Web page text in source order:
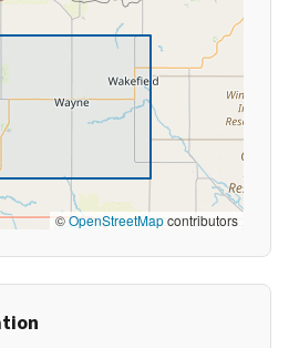
©OpenStreetMapcontributors